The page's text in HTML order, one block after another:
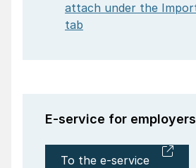
attach under the
tab
E-service for employers
To the e-service